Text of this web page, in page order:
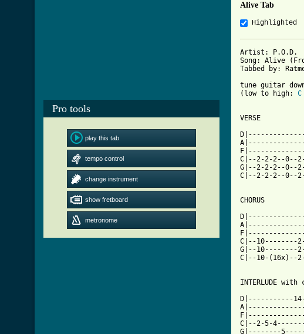
Pro tools
play this tab
tempo control
change instrument
show fretboard
metronome
Alive Tab
Highlighted
Artist: P.O.D.
Song: Alive
Tabbed by:
tune guitar
(low to high: C
VERSE
C|--2-2-2--0--
G|--2-2-2--0--
C|--2-2-2--0--
C|--10--------
G|--
C|--10-
INTERLUDE
D|-----------
C|--2-5-
G|--------